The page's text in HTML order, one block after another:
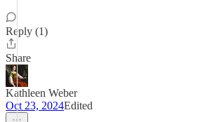
Reply (1)
Share
Kathleen Weber
Oct 23, 2024Edited